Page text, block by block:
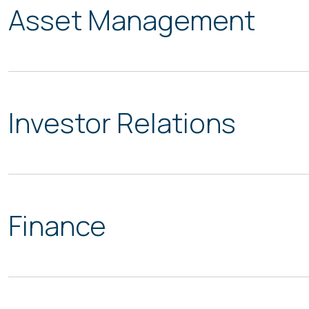
Finance
Asset Management
Investor Relations